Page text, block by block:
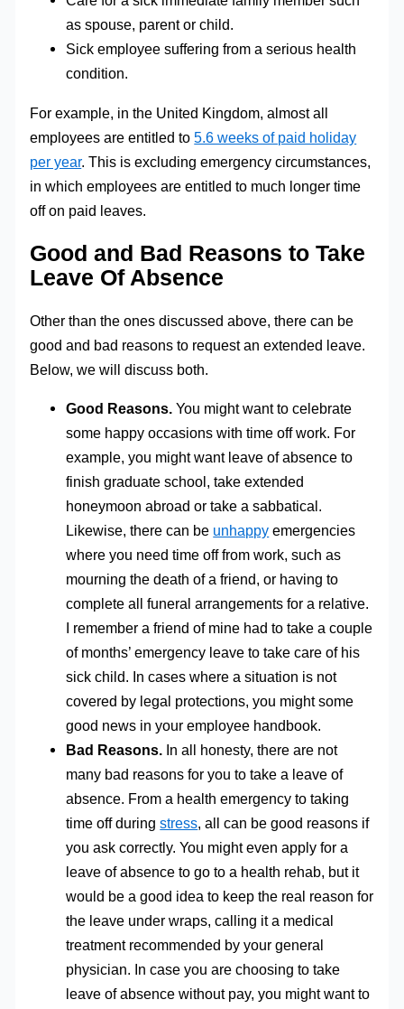
as spouse, parent or child.
Sick employee suffering from a serious health
condition.
For example, in the United Kingdom, almost all
employees are entitled to5.6 weeks of paid holiday
per year. This is excluding emergency circumstances,
in which employees are entitled to much longer time
off on paid leaves.
Good and Bad Reasons to Take
Leave Of Absence
Other than the ones discussed above, there can be
good and bad reasons to request an extended leave.
Below, we will discuss both.
Good Reasons.You might want to celebrate
some happy occasions with time off work. For
example, you might want leave of absence to
finish graduate school, take extended
honeymoon abroad or take a sabbatical.
Likewise, there can be unhappy emergencies
where you need time off from work, such as
mourning the death of a friend, or having to
complete all funeral arrangements for a relative.
I remember a friend of mine had to take a couple
of months’ emergency leave to take care of his
sick child. In cases where a situation is not
covered by legal protections, you might some
good news in your employee handbook.
Bad Reasons. In all honesty, there are not
many bad reasons for you to take a leave of
absence. From a health emergency to taking
time off duringstress, all can be good reasons if
you ask correctly. You might even apply for a
leave of absence to go to a health rehab, but it
would be a good idea to keep the real reason for
the leave under wraps, calling it a medical
treatment recommended by your general
physician. In case you are choosing to take
leave of absence without pay, you might want to